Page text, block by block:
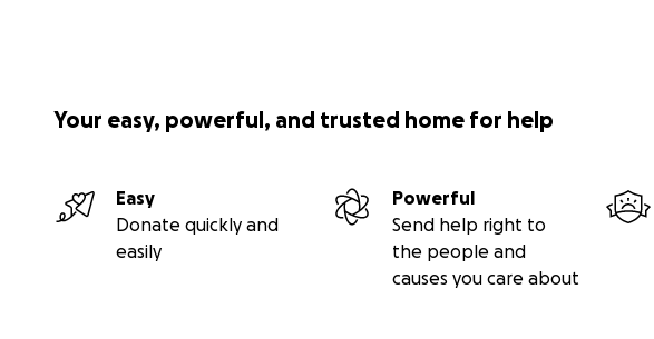
Your easy, powerful, and trusted home for help
Easy
Donate quickly and
easily
Powerful
Send help right to
the people and
causes you care about